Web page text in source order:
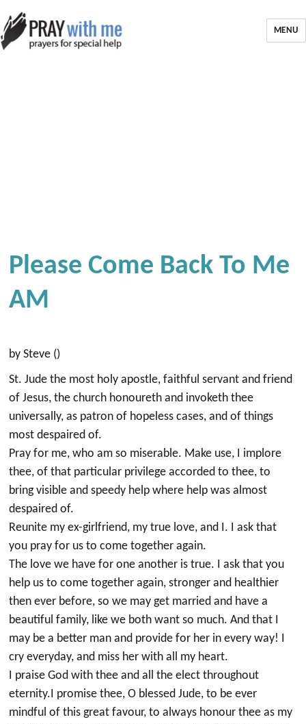
MENU
Please Come Back To Me
AM
by Steve ()
St. Jude the most holy apostle, faithful servant and friend
of Jesus, the church honoureth and invoketh thee
universally, as patron of hopeless cases, and of things
most despaired of.
Pray for me, who am so miserable. Make use, I implore
thee, of that particular privilege accorded to thee, to
bring visible and speedy help where help was almost
despaired of.
Reunite my ex-girlfriend, my true love, and I. I ask that
you pray for us to come together again.
The love we have for one another is true. I ask that you
help us to come together again, stronger and healthier
then ever before, so we may get married and have a
beautiful family, like we both want so much. And that I
may be a better man and provide for her in every way! I
cry everyday, and miss her with all my heart.
I praise God with thee and all the elect throughout
eternity.I promise thee, O blessed Jude, to be ever
mindful of this great favour, to always honour thee as my